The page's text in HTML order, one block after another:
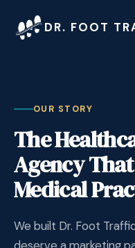
DR. FOOT
OUR STORY
The
Agency
Medical
We built Dr. Foot